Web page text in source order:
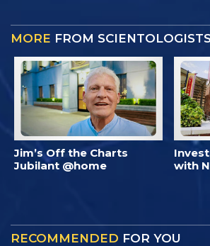
MORE FROM
Jim’s Off the Charts
Jubilant @home
with
RECOMMENDED FOR YOU